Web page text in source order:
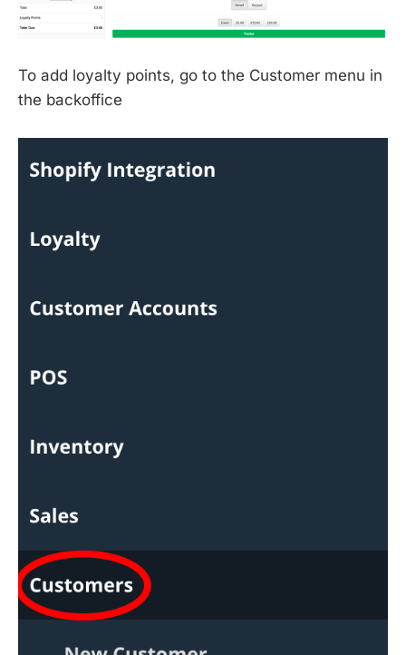
To add loyalty points, go to the Customer menu in
the backoffice